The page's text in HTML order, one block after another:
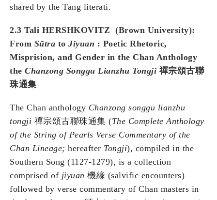
shared by the Tang literati.
2.3 Tali HERSHKOVITZ (Brown University):
From Sūtra to Jiyuan : Poetic Rhetoric,
Misprision, and Gender in the Chan Anthology
the Chanzong Songgu Lianzhu Tongji 禪宗頌古聯
珠通集
The Chan anthology Chanzong songgu lianzhu
tongji 禪宗頌古聯珠通集 (The Complete Anthology
of the String of Pearls Verse Commentary of the
Chan Lineage; hereafter Tongji), compiled in the
Southern Song (1127-1279), is a collection
comprised of jiyuan 機緣 (salvific encounters)
followed by verse commentary of Chan masters in